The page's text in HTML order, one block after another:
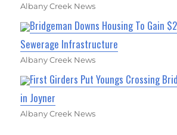
Albany Creek News
Bridgeman Downs Housing To Gain
Sewerage Infrastructure
Albany Creek News
First Girders Put Youngs Crossing
in Joyner
Albany Creek News